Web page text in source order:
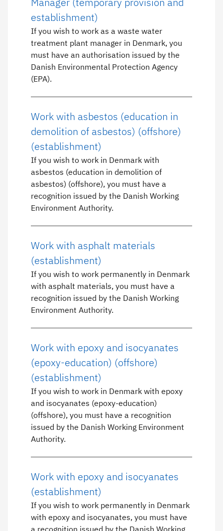
establishment)
If you wish to work as a waste water
treatment plant manager in Denmark, you
must have an authorisation issued by the
Danish Environmental Protection Agency
(EPA).
Work with asbestos (education in
demolition of asbestos) (offshore)
(establishment)
If you wish to work in Denmark with
asbestos (education in demolition of
asbestos) (offshore), you must have a
recognition issued by the Danish Working
Environment Authority.
Work with asphalt materials
(establishment)
If you wish to work permanently in Denmark
with asphalt materials, you must have a
recognition issued by the Danish Working
Environment Authority.
Work with epoxy and isocyanates
(epoxy-education) (offshore)
(establishment)
If you wish to work in Denmark with epoxy
and isocyanates (epoxy-education)
(offshore), you must have a recognition
issued by the Danish Working Environment
Authority.
Work with epoxy and isocyanates
(establishment)
If you wish to work permanently in Denmark
with epoxy and isocyanates, you must have
a recognition issued by the Danish Working